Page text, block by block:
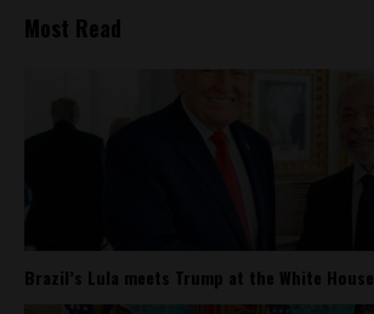
Most Read
Brazil’s Lula meets Trump at the White House